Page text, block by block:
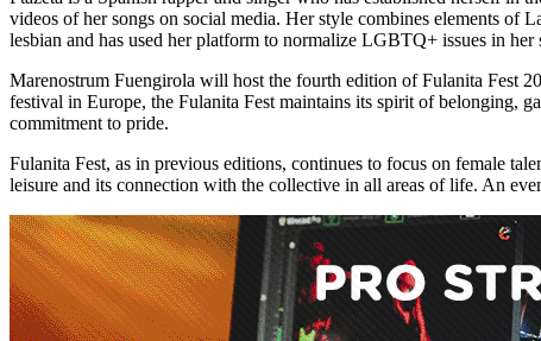
videos of her songs on social media. Her style combines elements of
lesbian and has used her platform to normalize LGBTQ+ issues in her
Marenostrum Fuengirola will host the fourth edition of Fulanita Fest
festival in Europe, the Fulanita Fest maintains its spirit of belonging,
commitment to pride.
Fulanita Fest, as in previous editions, continues to focus on female
leisure and its connection with the collective in all areas of life. An